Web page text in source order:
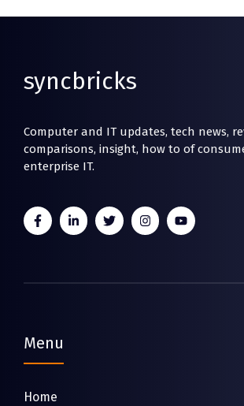
syncbricks
Computer and IT updates, tech news,
comparisons, insight, how to of
enterprise IT.
Menu
Home